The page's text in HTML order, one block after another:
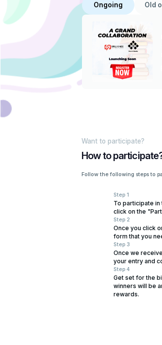
Ongoing Old
Want to participate?
How to
Follow the following steps to
Step 1
To participate
click on the
Step 2
Once you click
form that you
Step 3
Once we
your entry and
Step 4
Get set for the
winners will be
rewards.